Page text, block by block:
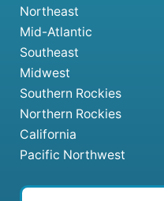
Northeast
Mid-Atlantic
Southeast
Midwest
Southern Rockies
Northern Rockies
California
Pacific Northwest